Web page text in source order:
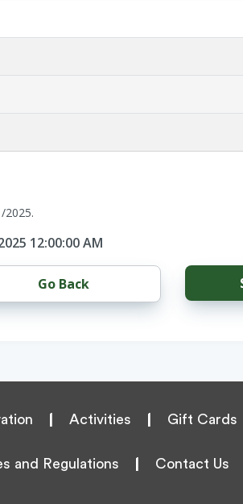
2025.
12:00:00 AM
Go Back
Activities Gift Cards
and Regulations Contact Us